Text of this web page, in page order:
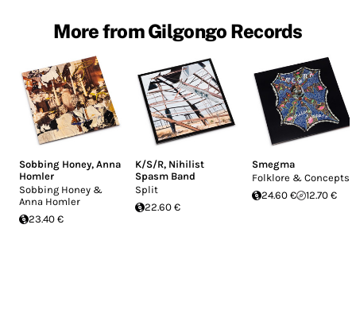
More from Gilgongo Records
Sobbing Honey, Anna
Homler
Sobbing Honey &
Anna Homler
23.40 €
K/S/R, Nihilist
Spasm Band
Split
22.60 €
Smegma
Folklore & Concepts
24.60 €
12.70 €